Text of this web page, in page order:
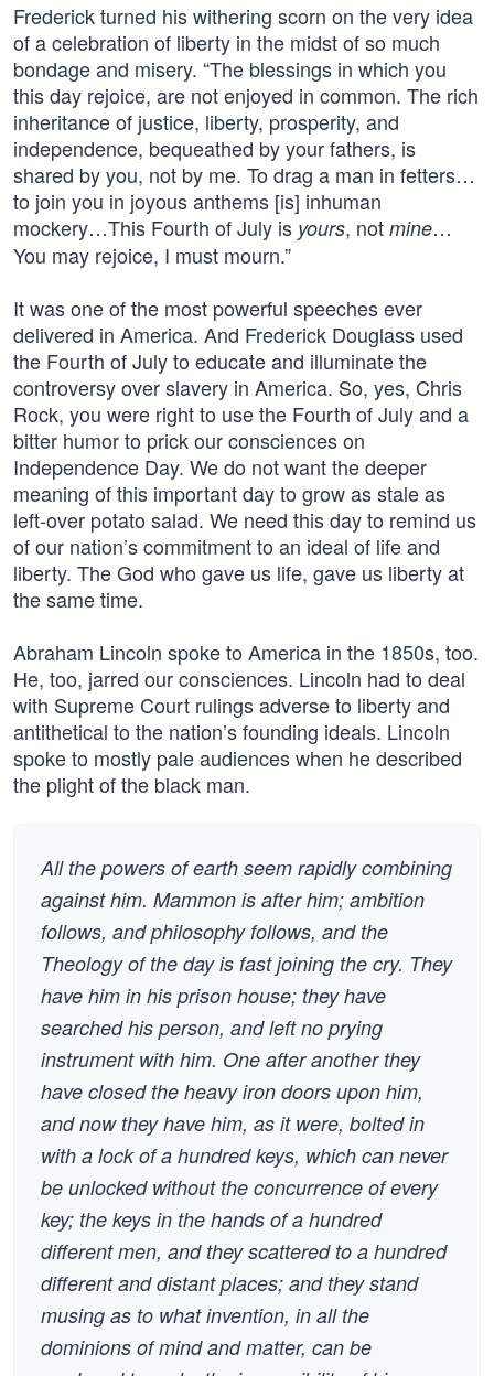
Frederick turned his withering scorn on the very idea
of a celebration of liberty in the midst of so much
bondage and misery. “The blessings in which you
this day rejoice, are not enjoyed in common. The rich
inheritance of justice, liberty, prosperity, and
independence, bequeathed by your fathers, is
shared by you, not by me. To drag a man in fetters…
to join you in joyous anthems [is] inhuman
mockery…This Fourth of July is yours, not mine…
You may rejoice, I must mourn.”
It was one of the most powerful speeches ever
delivered in America. And Frederick Douglass used
the Fourth of July to educate and illuminate the
controversy over slavery in America. So, yes, Chris
Rock, you were right to use the Fourth of July and a
bitter humor to prick our consciences on
Independence Day. We do not want the deeper
meaning of this important day to grow as stale as
left-over potato salad. We need this day to remind us
of our nation’s commitment to an ideal of life and
liberty. The God who gave us life, gave us liberty at
the same time.
Abraham Lincoln spoke to America in the 1850s, too.
He, too, jarred our consciences. Lincoln had to deal
with Supreme Court rulings adverse to liberty and
antithetical to the nation’s founding ideals. Lincoln
spoke to mostly pale audiences when he described
the plight of the black man.
All the powers of earth seem rapidly combining
against him. Mammon is after him; ambition
follows, and philosophy follows, and the
Theology of the day is fast joining the cry. They
have him in his prison house; they have
searched his person, and left no prying
instrument with him. One after another they
have closed the heavy iron doors upon him,
and now they have him, as it were, bolted in
with a lock of a hundred keys, which can never
be unlocked without the concurrence of every
key; the keys in the hands of a hundred
different men, and they scattered to a hundred
different and distant places; and they stand
musing as to what invention, in all the
dominions of mind and matter, can be